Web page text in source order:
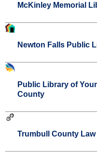
McKinley Memorial
Newton Falls Public
Public Library of
County
Trumbull County